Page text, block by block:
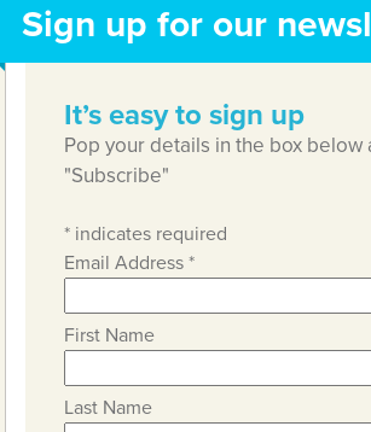
Sign up for our
It’s easy to sign up
Pop your details in the box below
"Subscribe"
* indicates required
Email Address*
First Name
Last Name